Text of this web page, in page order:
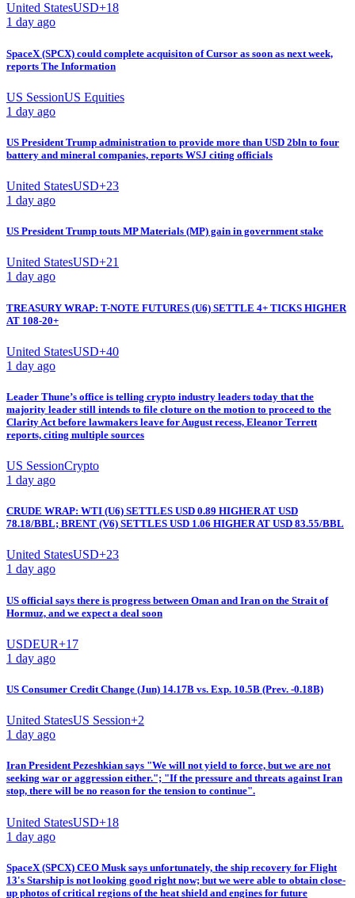
United StatesUSD+18
1 day ago
SpaceX (SPCX) could complete acquisiton of Cursor as soon as next week,
reports The Information
US SessionUS Equities
1 day ago
US President Trump administration to provide more than USD 2bln to four
battery and mineral companies, reports WSJ citing officials
United StatesUSD+23
1 day ago
US President Trump touts MP Materials (MP) gain in government stake
United StatesUSD+21
1 day ago
TREASURY WRAP: T-NOTE FUTURES (U6) SETTLE 4+ TICKS HIGHER
AT 108-20+
United StatesUSD+40
1 day ago
Leader Thune’s office is telling crypto industry leaders today that the
majority leader still intends to file cloture on the motion to proceed to the
Clarity Act before lawmakers leave for August recess, Eleanor Terrett
reports, citing multiple sources
US SessionCrypto
1 day ago
CRUDE WRAP: WTI (U6) SETTLES USD 0.89 HIGHER AT USD
78.18/BBL; BRENT (V6) SETTLES USD 1.06 HIGHER AT USD 83.55/BBL
United StatesUSD+23
1 day ago
US official says there is progress between Oman and Iran on the Strait of
Hormuz, and we expect a deal soon
USDEUR+17
1 day ago
US Consumer Credit Change (Jun) 14.17B vs. Exp. 10.5B (Prev. -0.18B)
United StatesUS Session+2
1 day ago
Iran President Pezeshkian says "We will not yield to force, but we are not
seeking war or aggression either."; "If the pressure and threats against Iran
stop, there will be no reason for the tension to continue".
United StatesUSD+18
1 day ago
SpaceX (SPCX) CEO Musk says unfortunately, the ship recovery for Flight
13's Starship is not looking good right now; but we were able to obtain close-
up photos of critical regions of the heat shield and engines for future